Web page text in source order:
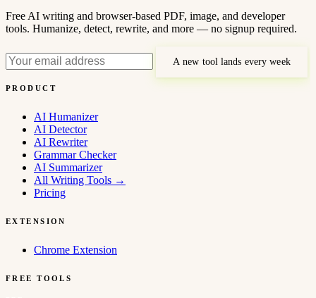
Free AI writing and browser-based PDF, image, and developer
tools. Humanize, detect, rewrite, and more — no signup required.
A new tool lands every week
PRODUCT
AI Humanizer
AI Detector
AI Rewriter
Grammar Checker
AI Summarizer
All Writing Tools →
Pricing
EXTENSION
Chrome Extension
FREE TOOLS